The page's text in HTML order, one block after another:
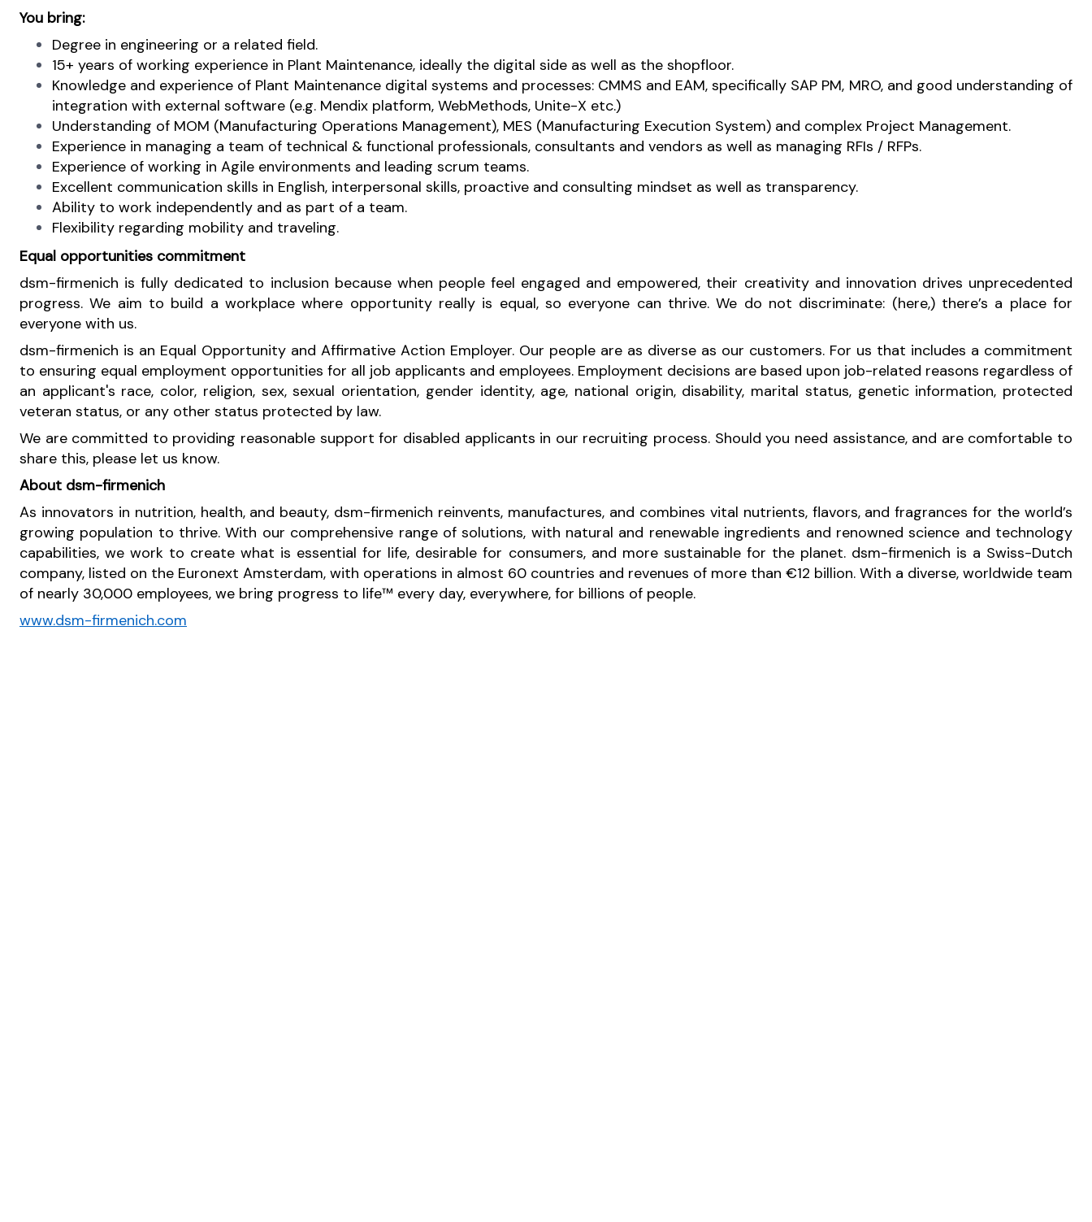
You bring:
Degree in engineering or a related field.
15+ years of working experience in Plant Maintenance, ideally the digital side as well as the shopfloor.
Knowledge and experience of Plant Maintenance digital systems and processes: CMMS and EAM, specifically SAP PM, MRO, and good understanding of
integration with external software (e.g. Mendix platform, WebMethods, Unite-X etc.)
Understanding of MOM (Manufacturing Operations Management), MES (Manufacturing Execution System) and complex Project Management.
Experience in managing a team of technical & functional professionals, consultants and vendors as well as managing RFIs / RFPs.
Experience of working in Agile environments and leading scrum teams.
Excellent communication skills in English, interpersonal skills, proactive and consulting mindset as well as transparency.
Ability to work independently and as part of a team.
Flexibility regarding mobility and traveling.
Equal opportunities commitment
dsm-firmenich is fully dedicated to inclusion because when people feel engaged and empowered, their creativity and innovation drives unprecedented
progress. We aim to build a workplace where opportunity really is equal, so everyone can thrive. We do not discriminate: (here,) there’s a place for
everyone with us.
dsm-firmenich is an Equal Opportunity and Affirmative Action Employer. Our people are as diverse as our customers. For us that includes a commitment
to ensuring equal employment opportunities for all job applicants and employees. Employment decisions are based upon job-related reasons regardless of
an applicant's race, color, religion, sex, sexual orientation, gender identity, age, national origin, disability, marital status, genetic information, protected
veteran status, or any other status protected by law.
We are committed to providing reasonable support for disabled applicants in our recruiting process. Should you need assistance, and are comfortable to
share this, please let us know.
About dsm-firmenich
As innovators in nutrition, health, and beauty, dsm-firmenich reinvents, manufactures, and combines vital nutrients, flavors, and fragrances for the world’s
growing population to thrive. With our comprehensive range of solutions, with natural and renewable ingredients and renowned science and technology
capabilities, we work to create what is essential for life, desirable for consumers, and more sustainable for the planet. dsm-firmenich is a Swiss-Dutch
company, listed on the Euronext Amsterdam, with operations in almost 60 countries and revenues of more than €12 billion. With a diverse, worldwide team
of nearly 30,000 employees, we bring progress to life™ every day, everywhere, for billions of people.
www.dsm-firmenich.com